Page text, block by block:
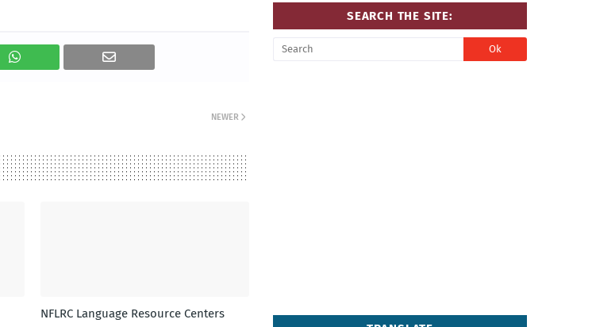
NEWER
NFLRC Language Resource Centers
SEARCH THE SITE: